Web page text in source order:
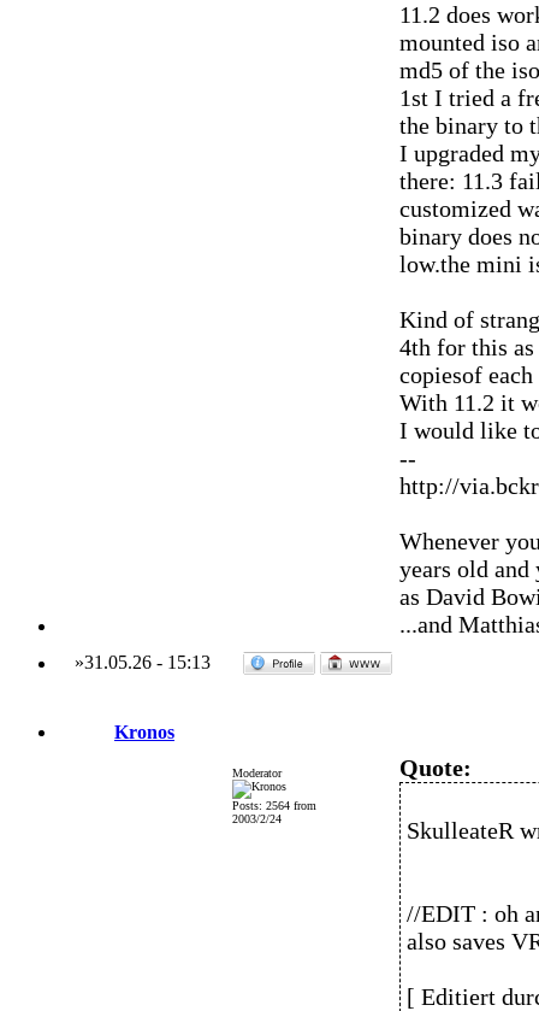
11.2 does
mounted iso
md5 of the
1st I tried a
the binary to
I upgraded
there: 11.3
customized
binary does
low.the mini
Kind of
4th for this
copiesof each
With 11.2 it
I would like
--
http://
Whenever
years old and
as David
...and
»31.05.26- 15:13
Kronos
Moderator
Posts: 2564 from
2003/2/24
Quote:
SkulleateR
//EDIT : oh
also saves
[ Editiert